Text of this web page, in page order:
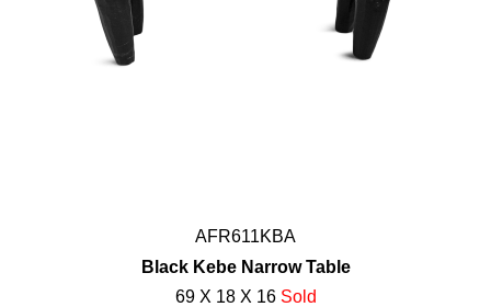
AFR611KBA
Black Kebe Narrow Table
69 X 18 X 16 Sold